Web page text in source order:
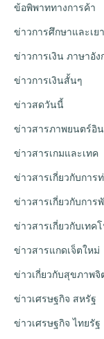
ข้อพิพาททางการค้า
ข่าวการศึกษาและเย
ข่าวการเงิน ภาษาอัง
ข่าวการเงินสั้นๆ
ข่าวสดวันนี้
ข่าวสารภาพยนตร์อิ
ข่าวสารเกมและเทค
ข่าวสารเกี่ยวกับการ
ข่าวสารเกี่ยวกับกา
ข่าวสารเกี่ยวกับเทค
ข่าวสารแกดเจ็ตใหม่
ข่าวเกี่ยวกับสุขภาพจิ
ข่าวเศรษฐกิจ สหรัฐ
ข่าวเศรษฐกิจ ไทยรัฐ